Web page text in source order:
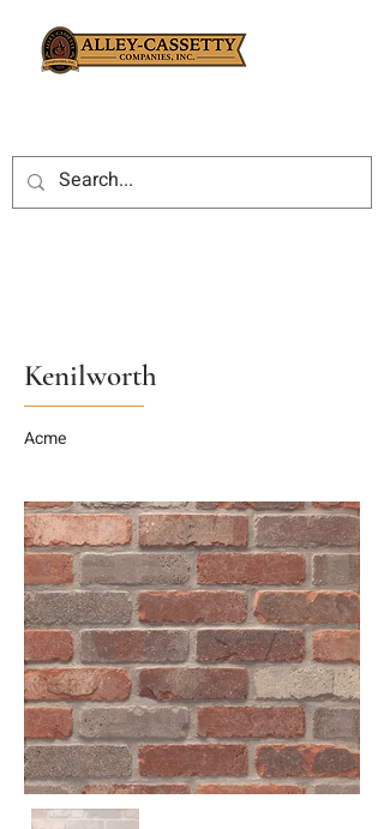
Kenilworth
Acme